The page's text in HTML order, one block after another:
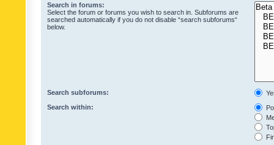
Search in forums:
Select the forum or forums you wish to search in. Subforums are
searched automatically if you do not disable “search subforums“
below.
Search subforums:
Search within: